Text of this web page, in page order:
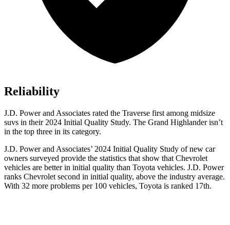
Reliability
J.D. Power and Associates rated the Traverse first among midsize
suvs in their 2024 Initial Quality Study. The Grand Highlander isn’t
in the top three in its category.
J.D. Power and Associates’ 2024 Initial Quality Study of new car
owners surveyed provide the statistics that show that Chevrolet
vehicles are better in initial quality than Toyota vehicles. J.D. Power
ranks Chevrolet second in initial quality, above the industry average.
With 32 more problems per 100 vehicles, Toyota is ranked 17th.